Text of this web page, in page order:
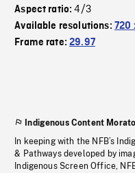
Aspect ratio:4/3
Available resolutions: 720
Frame rate:29.97
Indigenous Content
In keeping with the NFB’s
& Pathways developed by
Indigenous Screen Office,